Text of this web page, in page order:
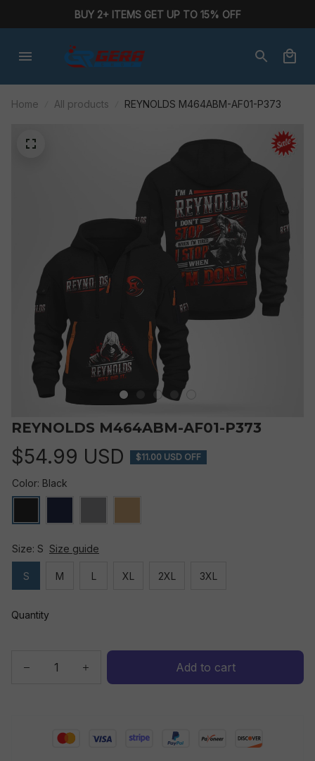
BUY 2+ ITEMS GET UP TO 15% OFF
Home All products REYNOLDS M464ABM-AF01-P373
REYNOLDS M464ABM-AF01-P373
$54.99 USD $11.00 USD OFF
Color: Black
Size: S Size guide
S M L XL 2XL 3XL
Quantity
Add to cart